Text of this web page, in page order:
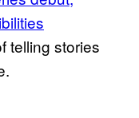
telling stories